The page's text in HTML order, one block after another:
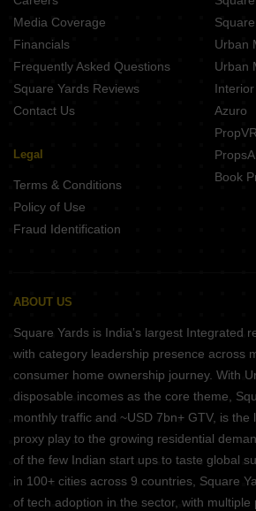
Media Coverage
Financials
Frequently Asked Questions
Square Yards Reviews
Contact Us
Legal
Terms & Conditions
Policy of Use
Fraud Identification
Urban
Urban
Azuro
PropVR
Book
ABOUT US
Square Yards is India's largest Integrated
with category leadership presence across
consumer home ownership journey. With
disposable incomes as the core theme,
monthly traffic and ~USD 7bn+ GTV, is
proxy play to the growing residential
of the few Indian start ups to taste global
in 100+ cities across 9 countries, Square
of tech adoption in the sector, with multiple